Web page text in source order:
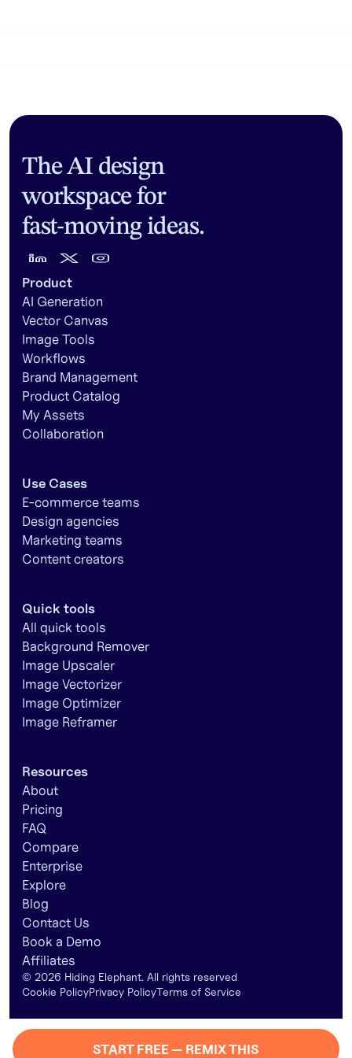
START FREE — REMIX THIS
The AI design
workspace for
fast-moving ideas.
Product
AI Generation
Vector Canvas
Image Tools
Workflows
Brand Management
Product Catalog
My Assets
Collaboration
Use Cases
E-commerce teams
Design agencies
Marketing teams
Content creators
Quick tools
All quick tools
Background Remover
Image Upscaler
Image Vectorizer
Image Optimizer
Image Reframer
Resources
About
Pricing
FAQ
Compare
Enterprise
Explore
Blog
Contact Us
Book a Demo
Affiliates
© 2026 Hiding Elephant. All rights reserved
Cookie PolicyPrivacy PolicyTerms of Service